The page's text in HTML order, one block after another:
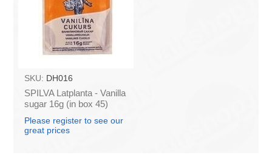
SKU: DH016
SPILVA Latplanta - Vanilla
sugar 16g (in box 45)
Please register to see our
great prices